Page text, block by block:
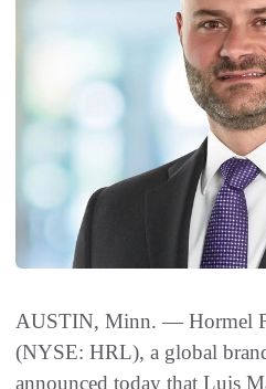
AUSTIN, Minn. — Hormel
(NYSE: HRL), a global
announced today that Luis